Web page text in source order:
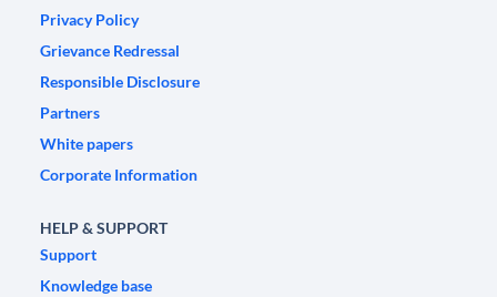
Privacy Policy
Grievance Redressal
Responsible Disclosure
Partners
White papers
Corporate Information
HELP & SUPPORT
Support
Knowledge base